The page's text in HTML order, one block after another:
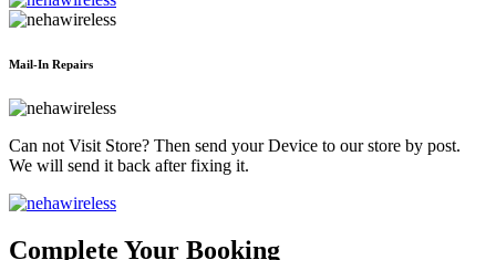
Mail-In Repairs
Can not Visit Store? Then send your Device to our store by post.
We will send it back after fixing it.
Complete Your Booking